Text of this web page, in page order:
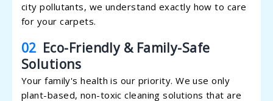
city pollutants, we understand exactly how to care
for your carpets.
02 Eco-Friendly & Family-Safe
Solutions
Your family's health is our priority. We use only
plant-based, non-toxic cleaning solutions that are